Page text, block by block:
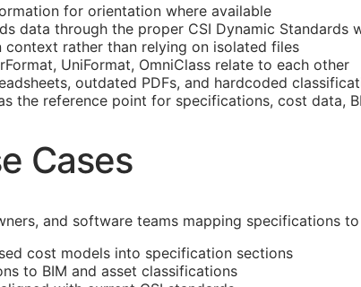
for orientation where available
data through the proper CSI Dynamic Standards
context rather than relying on isolated files
UniFormat, OmniClass relate to each other
outdated PDFs, and hardcoded
the reference point for specifications, cost data,
Cases
and software teams mapping specifications
cost models into specification sections
to BIM and asset classifications